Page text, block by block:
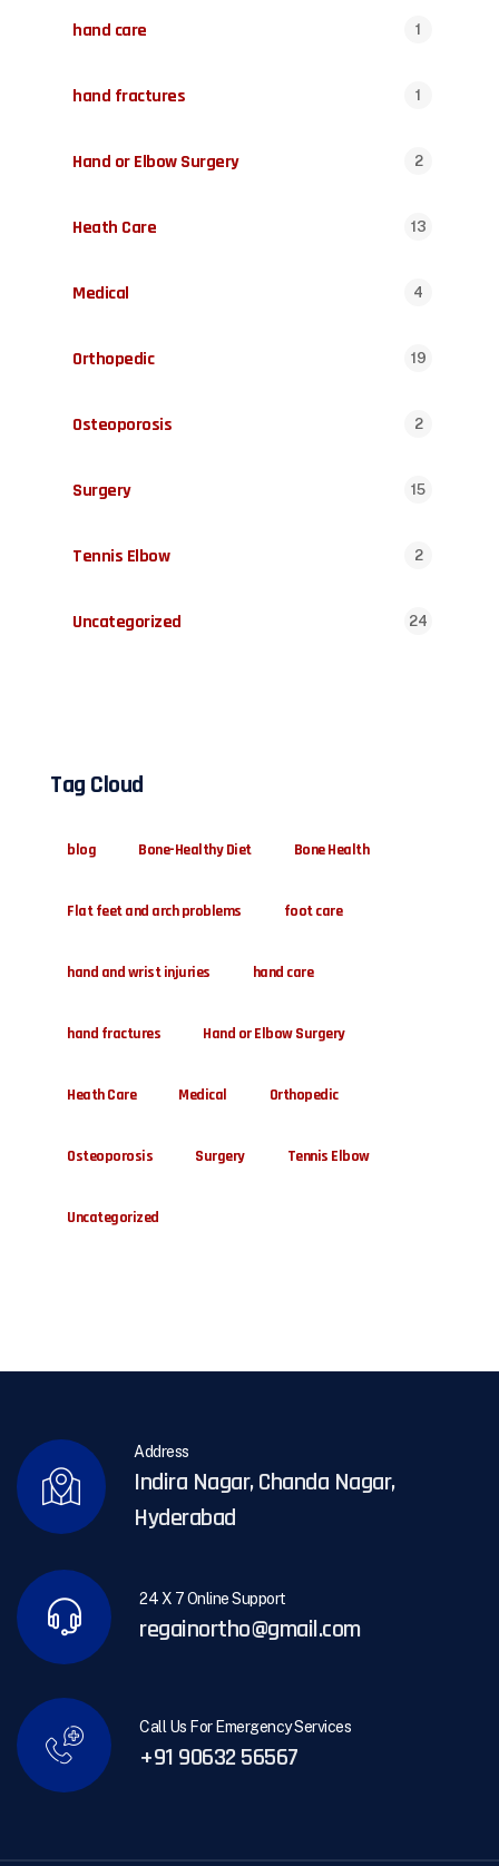
hand care 1
hand fractures 1
Hand or Elbow Surgery 2
Heath Care 13
Medical 4
Orthopedic 19
Osteoporosis 2
Surgery 15
Tennis Elbow 2
Uncategorized 24
Tag Cloud
blog Bone-Healthy Diet Bone Health
Flat feet and arch problems foot care
hand and wrist injuries hand care
hand fractures Hand or Elbow Surgery
Heath Care Medical Orthopedic
Osteoporosis Surgery Tennis Elbow
Uncategorized
Address
Indira Nagar, Chanda Nagar,
Hyderabad
24 X 7 Online Support
regainortho@gmail.com
Call Us For Emergency Services
+91 90632 56567